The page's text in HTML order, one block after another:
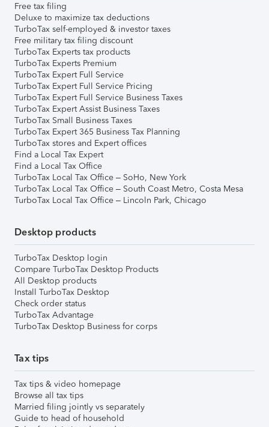
Free tax filing
Deluxe to maximize tax deductions
TurboTax self-employed & investor taxes
Free military tax filing discount
TurboTax Experts tax products
TurboTax Experts Premium
TurboTax Expert Full Service
TurboTax Expert Full Service Pricing
TurboTax Expert Full Service Business Taxes
TurboTax Expert Assist Business Taxes
TurboTax Small Business Taxes
TurboTax Expert 365 Business Tax Planning
TurboTax stores and Expert offices
Find a Local Tax Expert
Find a Local Tax Office
TurboTax Local Tax Office – SoHo, New York
TurboTax Local Tax Office – South Coast Metro, Costa Mesa
TurboTax Local Tax Office – Lincoln Park, Chicago
Desktop products
TurboTax Desktop login
Compare TurboTax Desktop Products
All Desktop products
Install TurboTax Desktop
Check order status
TurboTax Advantage
TurboTax Desktop Business for corps
Tax tips
Tax tips & video homepage
Browse all tax tips
Married filing jointly vs separately
Guide to head of household